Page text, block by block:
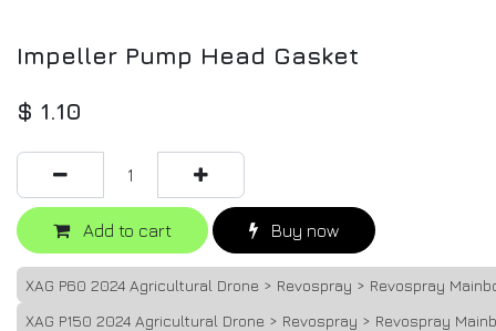
Impeller Pump Head Gasket
$ 1.10
Add to cart Buy now
XAG P60 2024 Agricultural Drone > Revospray > Revospray
XAG P150 2024 Agricultural Drone > Revospray > Revospray